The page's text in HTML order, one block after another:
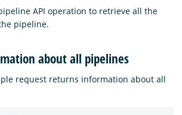
API operation to retrieve all the
pipeline.
about all pipelines
request returns information about all